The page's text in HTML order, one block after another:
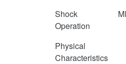
Shock
Operation
Physical
Characteristics